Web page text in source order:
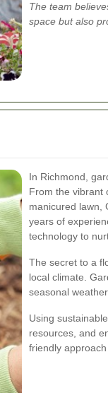
The team
space but also
In Richmond,
From the vibrant
manicured lawn,
years of
technology to
The secret to a
local climate.
seasonal
Using
resources, and
friendly